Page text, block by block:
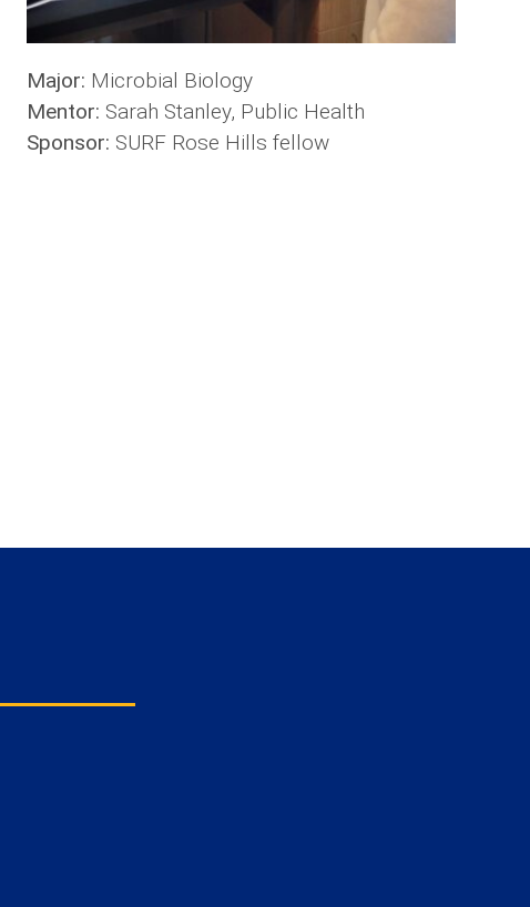
Major: Microbial Biology
Mentor: Sarah Stanley, Public Health
Sponsor: SURF Rose Hills fellow